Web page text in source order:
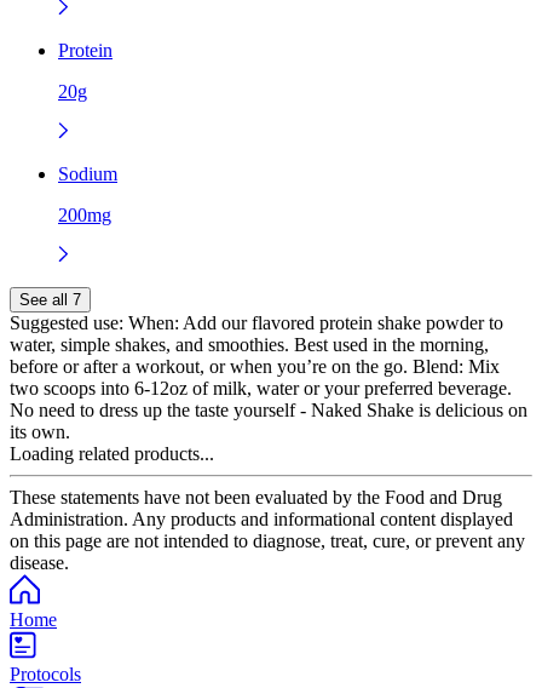
Protein
20g
Sodium
200mg
See all 7
Suggested use: When: Add our flavored protein shake powder to
water, simple shakes, and smoothies. Best used in the morning,
before or after a workout, or when you’re on the go. Blend: Mix
two scoops into 6-12oz of milk, water or your preferred beverage.
No need to dress up the taste yourself - Naked Shake is delicious on
its own.
Loading related products...
These statements have not been evaluated by the Food and Drug
Administration. Any products and informational content displayed
on this page are not intended to diagnose, treat, cure, or prevent any
disease.
Home
Protocols